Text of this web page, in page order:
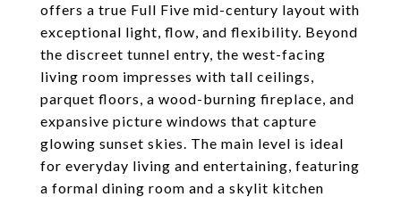
offers a true Full Five mid-century layout with
exceptional light, flow, and flexibility. Beyond
the discreet tunnel entry, the west-facing
living room impresses with tall ceilings,
parquet floors, a wood-burning fireplace, and
expansive picture windows that capture
glowing sunset skies. The main level is ideal
for everyday living and entertaining, featuring
a formal dining room and a skylit kitchen